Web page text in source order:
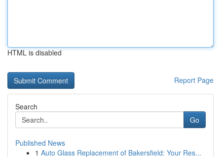
HTML is disabled
Report Page
Search
Go
Published News
1 Auto Glass Replacement of Bakersfield: Your Res...